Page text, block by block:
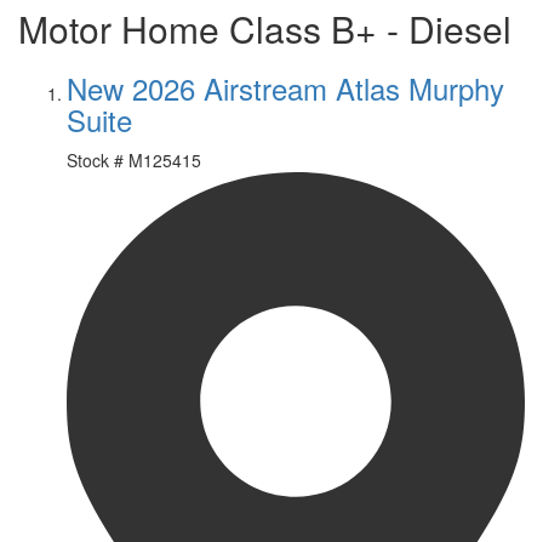
Motor Home Class B+ - Diesel
New 2026 Airstream Atlas Murphy
Suite
Stock # M125415